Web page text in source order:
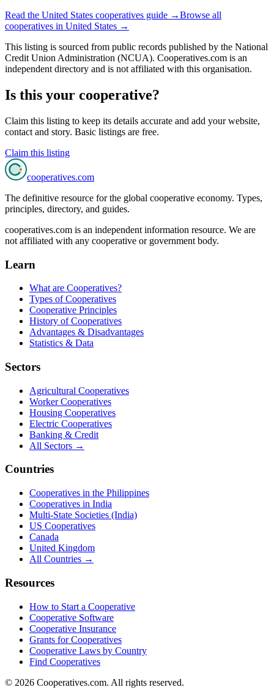
Read the United States cooperatives guide →Browse all
cooperatives in United States →
This listing is sourced from public records published by the National
Credit Union Administration (NCUA). Cooperatives.com is an
independent directory and is not affiliated with this organisation.
Is this your cooperative?
Claim this listing to keep its details accurate and add your website,
contact and story. Basic listings are free.
Claim this listing
cooperatives.com
The definitive resource for the global cooperative economy. Types,
principles, directory, and guides.
cooperatives.com is an independent information resource. We are
not affiliated with any cooperative or government body.
Learn
What are Cooperatives?
Types of Cooperatives
Cooperative Principles
History of Cooperatives
Advantages & Disadvantages
Statistics & Data
Sectors
Agricultural Cooperatives
Worker Cooperatives
Housing Cooperatives
Electric Cooperatives
Banking & Credit
All Sectors →
Countries
Cooperatives in the Philippines
Cooperatives in India
Multi-State Societies (India)
US Cooperatives
Canada
United Kingdom
All Countries →
Resources
How to Start a Cooperative
Cooperative Software
Cooperative Insurance
Grants for Cooperatives
Cooperative Laws by Country
Find Cooperatives
© 2026 Cooperatives.com. All rights reserved.